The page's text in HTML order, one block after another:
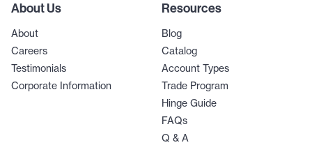
About Us
About
Careers
Testimonials
Corporate Information
Resources
Blog
Catalog
Account Types
Trade Program
Hinge Guide
FAQs
Q & A